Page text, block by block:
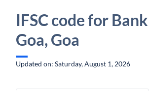
IFSC code for
Goa, Goa
Updated on: Saturday, August 1, 2026